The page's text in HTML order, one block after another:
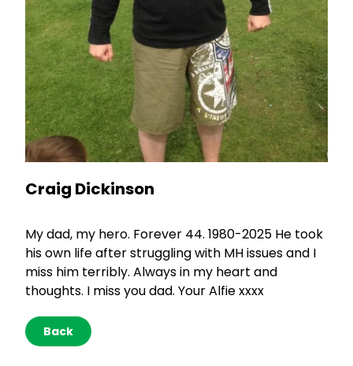
Craig Dickinson
My dad, my hero. Forever 44. 1980-2025 He took
his own life after struggling with MH issues and I
miss him terribly. Always in my heart and
thoughts. I miss you dad. Your Alfie xxxx
Back